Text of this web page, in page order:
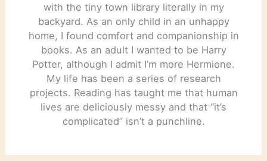
with the tiny town library literally in my
backyard. As an only child in an unhappy
home, I found comfort and companionship in
books. As an adult I wanted to be Harry
Potter, although I admit I’m more Hermione.
My life has been a series of research
projects. Reading has taught me that human
lives are deliciously messy and that “it’s
complicated” isn’t a punchline.